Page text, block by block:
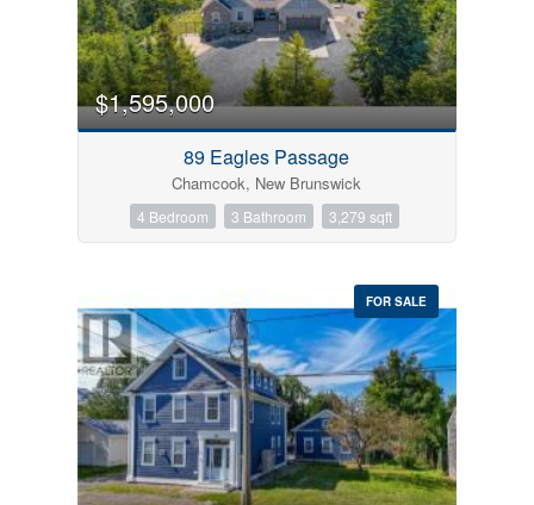
$1,595,000
89 Eagles Passage
Chamcook, New Brunswick
4 Bedroom 3 Bathroom 3,279 sqft
FOR SALE